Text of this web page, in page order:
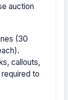
auction
(30
callouts,
to